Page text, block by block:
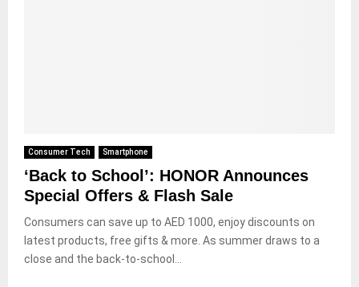
Consumer Tech Smartphone
‘Back to School’: HONOR Announces
Special Offers & Flash Sale
Consumers can save up to AED 1000, enjoy discounts on
latest products, free gifts & more. As summer draws to a
close and the back-to-school...